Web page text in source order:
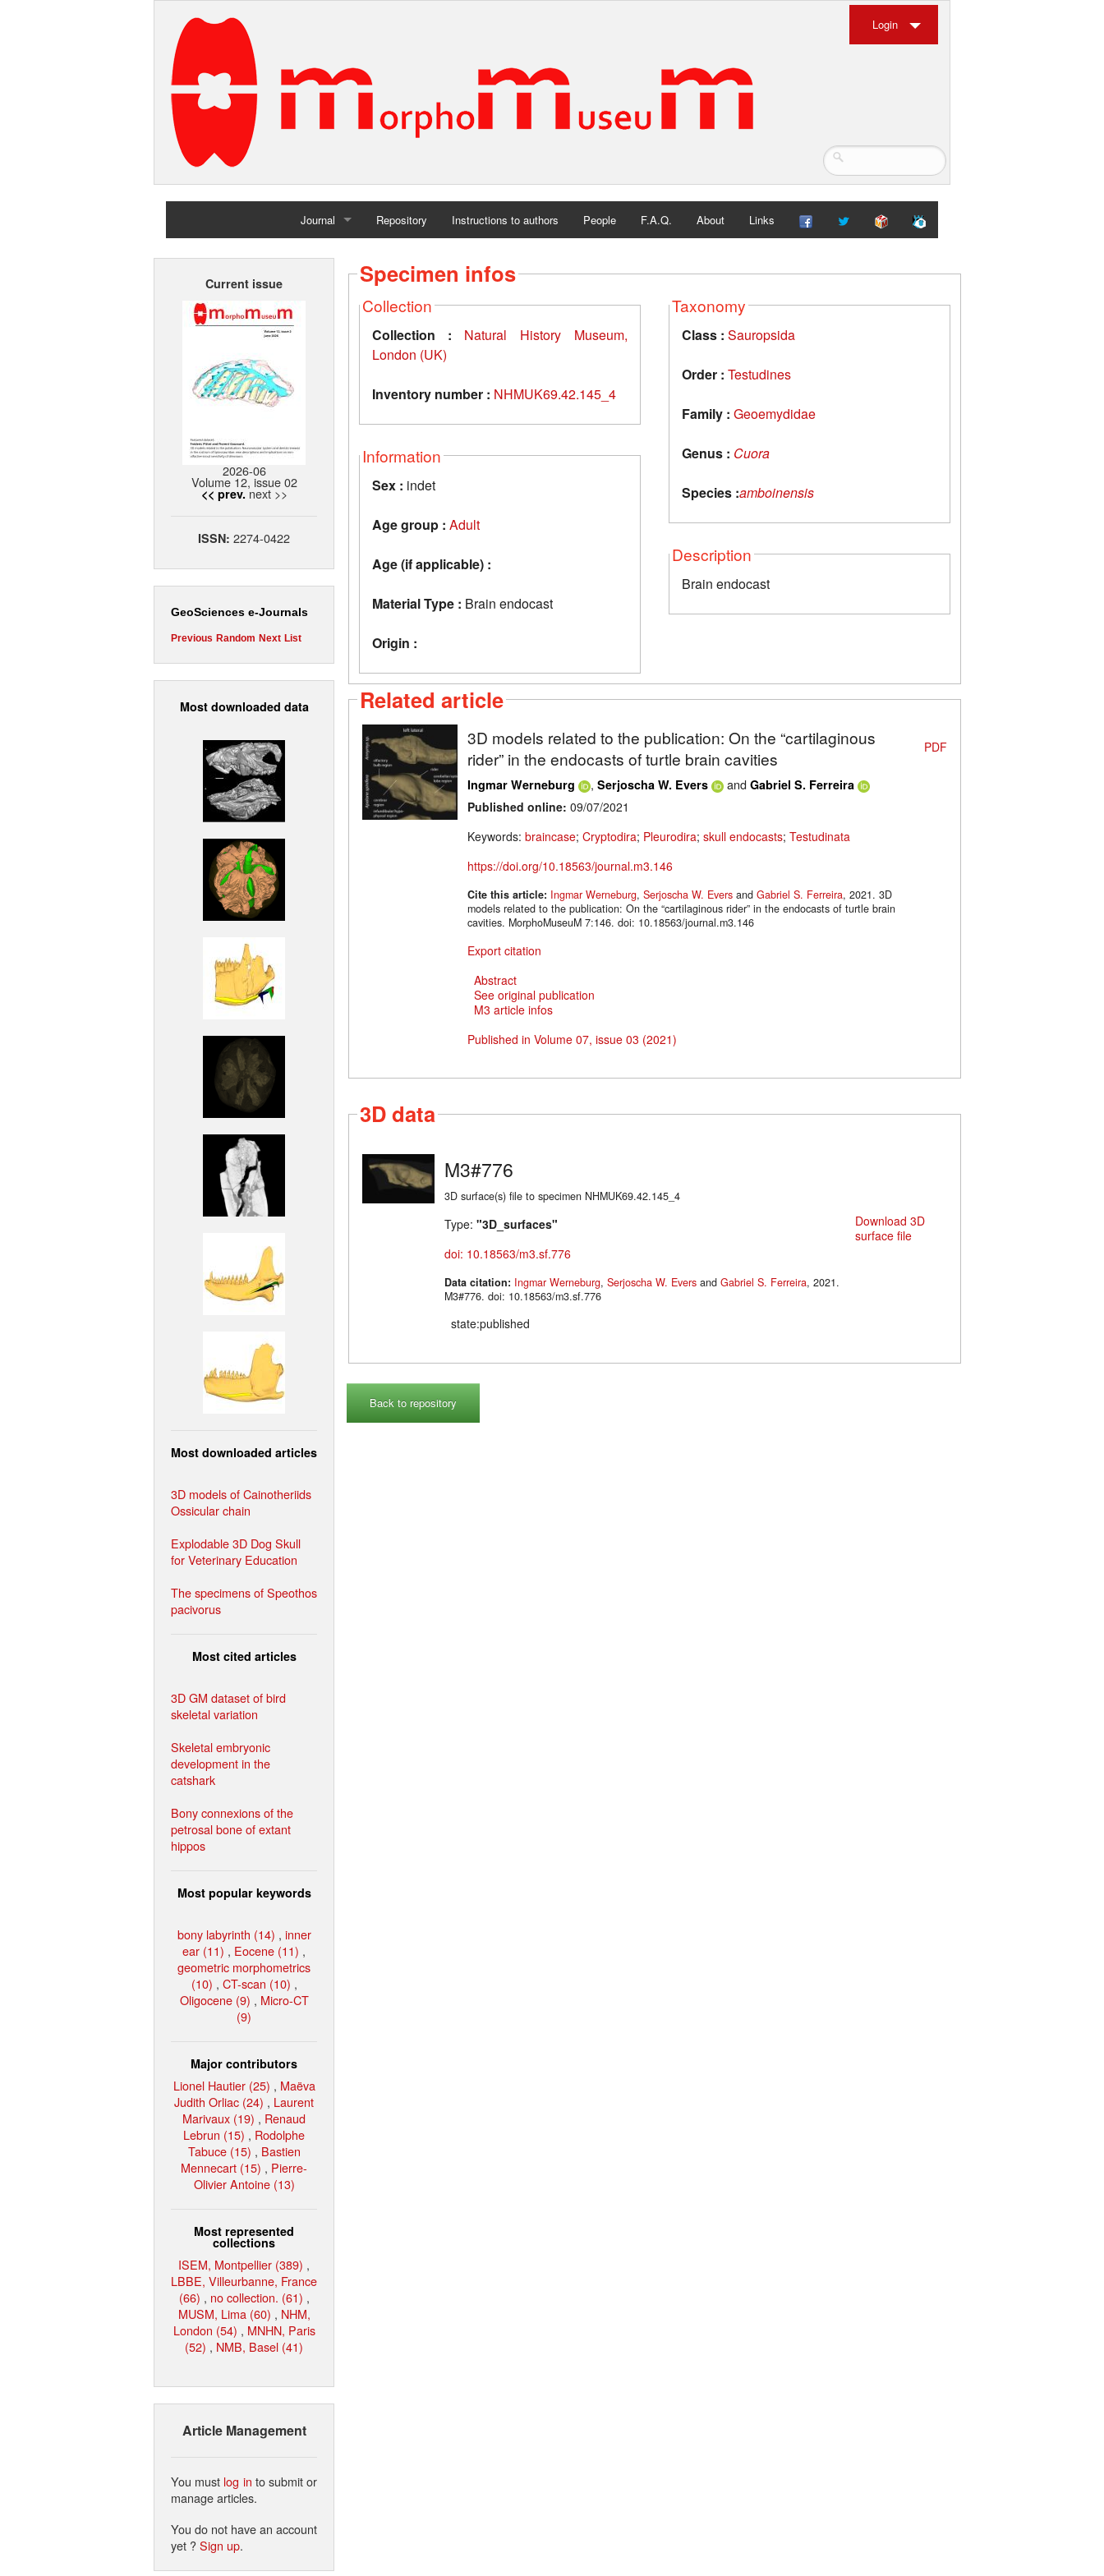
Login
Journal
Home
Repository Instructions to authors People F.A.Q. About Links
Current issue
2026-06
Volume 12, issue 02
<< prev. next >>
ISSN: 2274-0422
GeoSciences e-Journals
Previous Random Next List
Most downloaded data
Most downloaded articles
3D models of Cainotheriids
Ossicular chain
Explodable 3D Dog Skull
for Veterinary Education
The specimens of Speothos
pacivorus
Most cited articles
3D GM dataset of bird
skeletal variation
Skeletal embryonic
development in the
catshark
Bony connexions of the
petrosal bone of extant
hippos
Most popular keywords
bony labyrinth (14) , inner
ear (11) , Eocene (11) ,
geometric morphometrics
(10) , CT-scan (10) ,
Oligocene (9) , Micro-CT
(9)
Major contributors
Lionel Hautier (25) , Maëva
Judith Orliac (24) , Laurent
Marivaux (19) , Renaud
Lebrun (15) , Rodolphe
Tabuce (15) , Bastien
Mennecart (15) , Pierre-
Olivier Antoine (13)
Most represented
collections
ISEM, Montpellier (389) ,
LBBE, Villeurbanne, France
(66) , no collection. (61) ,
MUSM, Lima (60) , NHM,
London (54) , MNHN, Paris
(52) , NMB, Basel (41)
Article Management
You must log in to submit or
manage articles.
You do not have an account
yet ?Sign up.
Specimen infos
Collection
Collection :
Natural History Museum,
London (UK)
Inventory number : NHMUK69.42.145_4
Information
Sex : indet
Age group : Adult
Age (if applicable) :
Material Type : Brain endocast
Origin :
Taxonomy
Class : Sauropsida
Order : Testudines
Family : Geoemydidae
Genus : Cuora
Species :amboinensis
Description
Brain endocast
Related article
3D models related to the publication: On the “cartilaginous
rider” in the endocasts of turtle brain cavities
Ingmar Werneburg , Serjoscha W. Evers and Gabriel S. Ferreira
Published online: 09/07/2021
Keywords: braincase; Cryptodira; Pleurodira; skull endocasts; Testudinata
https://doi.org/10.18563/journal.m3.146
Cite this article: Ingmar Werneburg, Serjoscha W. Evers and Gabriel S. Ferreira, 2021. 3D
models related to the publication: On the “cartilaginous rider” in the endocasts of turtle brain
cavities. MorphoMuseuM 7:146. doi: 10.18563/journal.m3.146
Export citation
Abstract
See original publication
M3 article infos
Published in Volume 07, issue 03 (2021)
PDF
3D data
M3#776
3D surface(s) file to specimen NHMUK69.42.145_4
Type: "3D_surfaces"
doi: 10.18563/m3.sf.776
Data citation: Ingmar Werneburg, Serjoscha W. Evers and Gabriel S. Ferreira, 2021.
M3#776. doi: 10.18563/m3.sf.776
state:published
Download 3D
surface file
Back to repository